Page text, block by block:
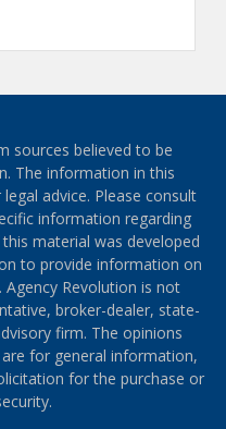
sources believed to be
The information in this
advice. Please consult
information regarding
material was developed
to provide information on
Revolution is not
broker-dealer, state-
firm. The opinions
for general information,
for the purchase or